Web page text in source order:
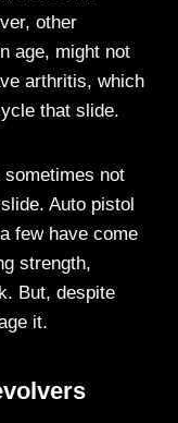
other
age, might not
arthritis, which
that slide.
not
Auto pistol
few have come
strength,
But, despite
it.